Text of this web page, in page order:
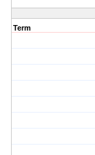
Term